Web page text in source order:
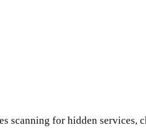
scanning for hidden services,